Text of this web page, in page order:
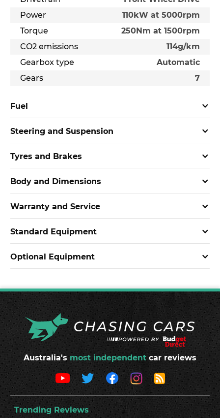
Power
110kW at 5000rpm
Torque
250Nm at 1500rpm
CO2 emissions
114g/km
Gearbox type
Automatic
Gears
7
Fuel
Steering and Suspension
Tyres and Brakes
Body and Dimensions
Warranty and Service
Standard Equipment
Optional Equipment
Australia's most independent car reviews
Trending Reviews